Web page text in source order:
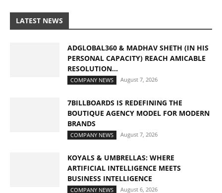
LATEST NEWS
ADGLOBAL360 & MADHAV SHETH (IN HIS
PERSONAL CAPACITY) REACH AMICABLE
RESOLUTION...
COMPANY NEWS August 7, 2026
7BILLBOARDS IS REDEFINING THE
BOUTIQUE AGENCY MODEL FOR MODERN
BRANDS
COMPANY NEWS August 7, 2026
KOYALS & UMBRELLAS: WHERE
ARTIFICIAL INTELLIGENCE MEETS
BUSINESS INTELLIGENCE
COMPANY NEWS August 6, 2026